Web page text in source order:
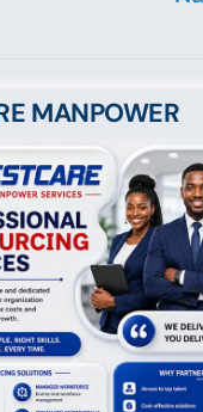
MANPOWER